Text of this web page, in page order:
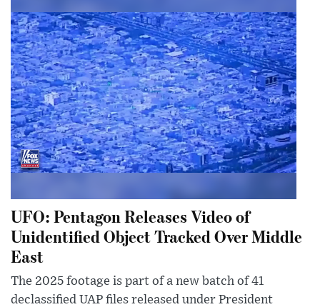
UFO: Pentagon Releases Video of
Unidentified Object Tracked Over Middle
East
The 2025 footage is part of a new batch of 41
declassified UAP files released under President